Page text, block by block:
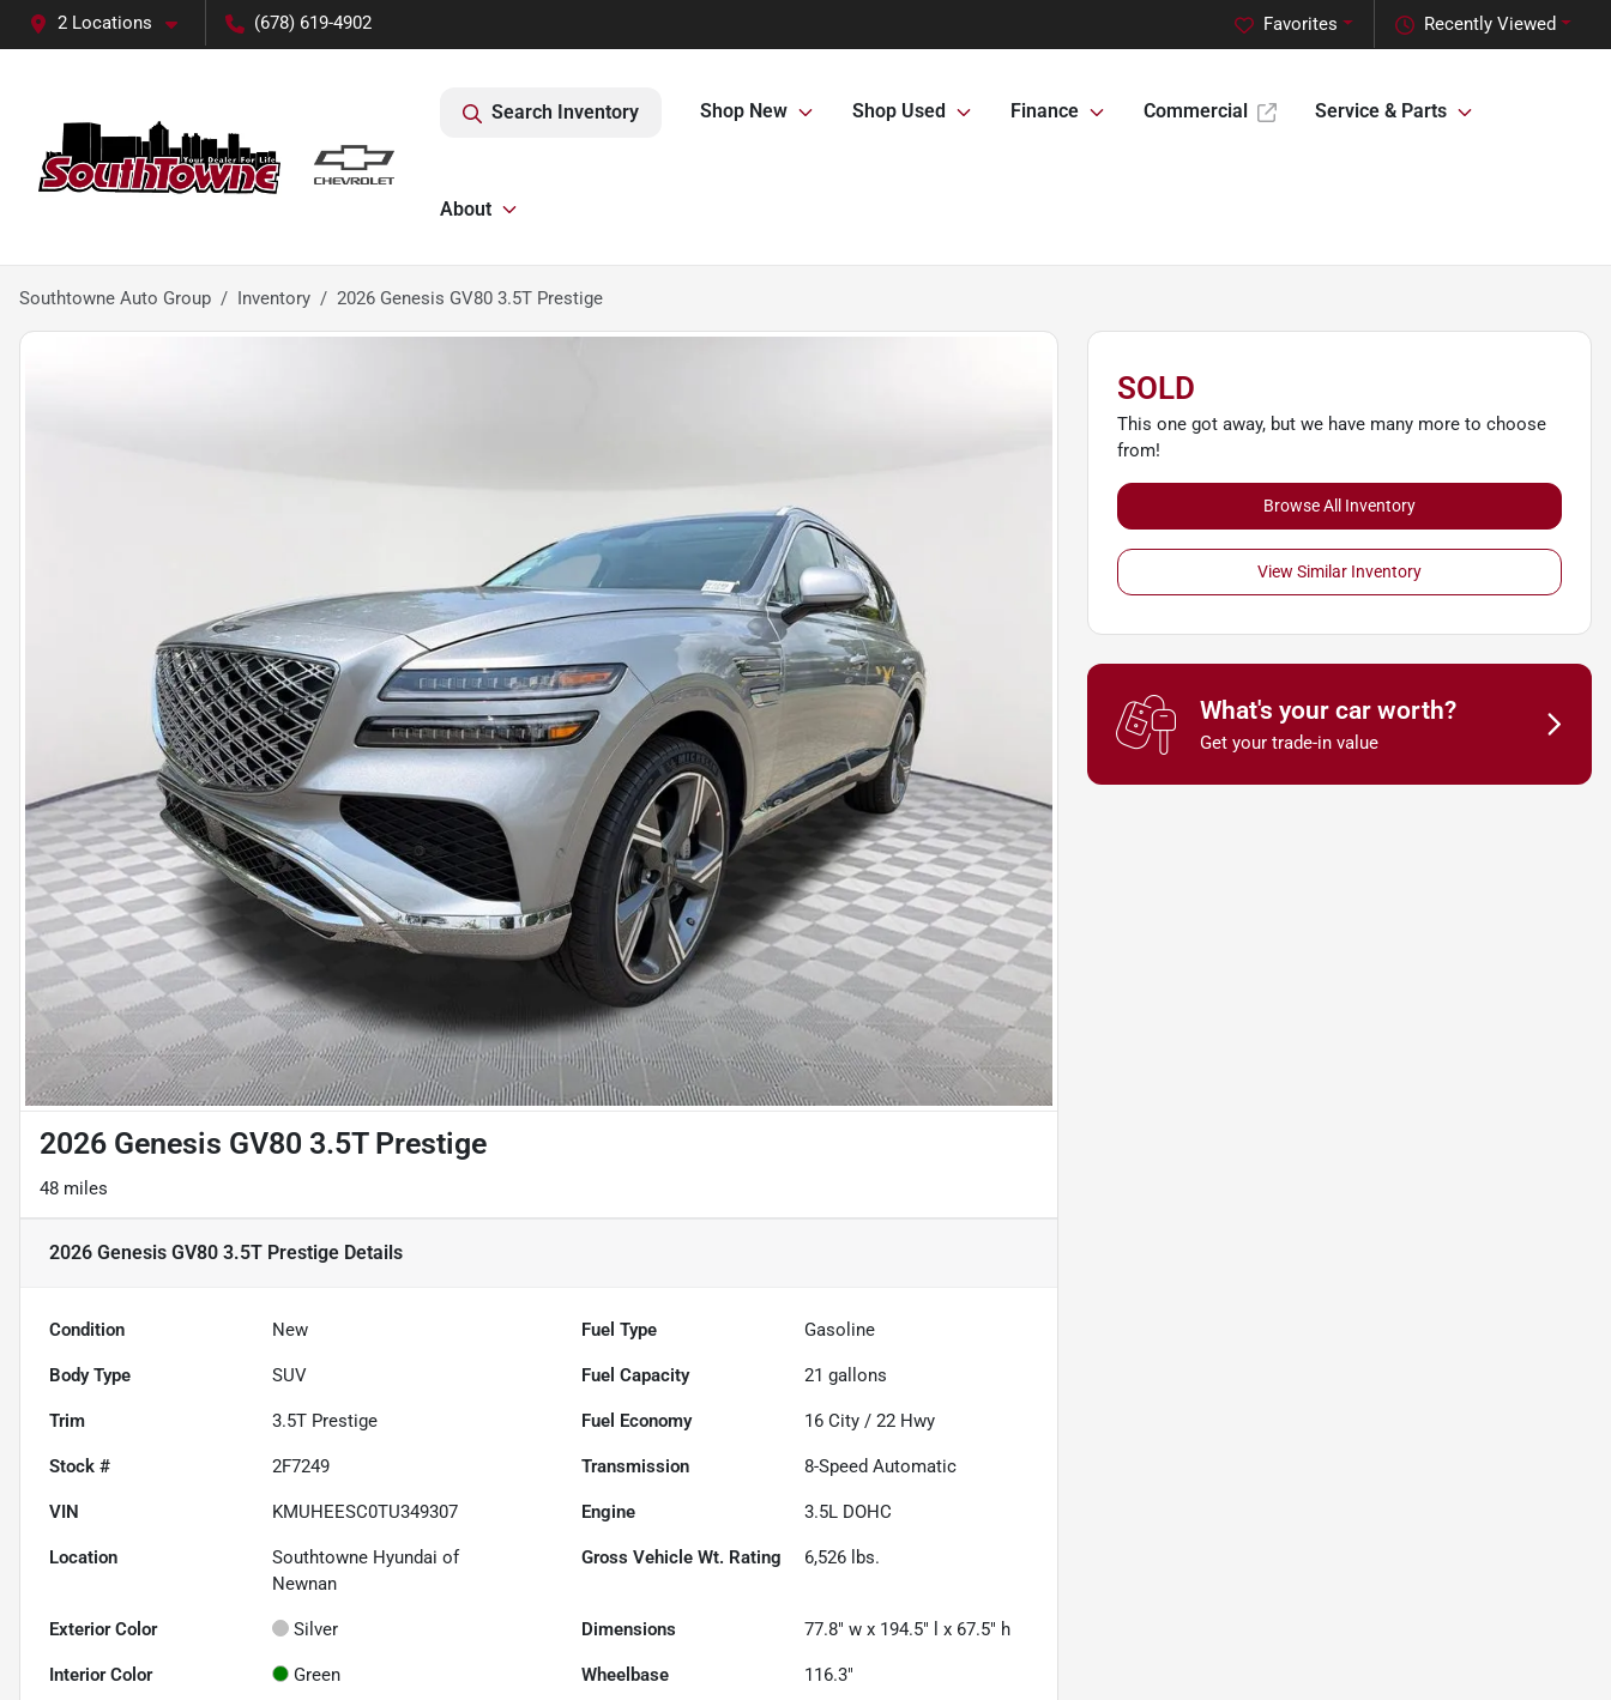
2 Locations (678) 619-4902 Recently Viewed
Favorites
Search Inventory Shop New Shop Used Finance Commercial Service & Parts
About
Southtowne Auto Group Inventory 2026 Genesis GV80 3.5T Prestige
2026 Genesis GV80 3.5T Prestige
48 miles
2026 Genesis GV80 3.5T Prestige Details
Condition New Fuel Type Gasoline
Body Type SUV Fuel Capacity 21 gallons
Trim 3.5T Prestige Fuel Economy 16 City /22 Hwy
Stock # 2F7249 Transmission 8-Speed Automatic
VIN KMUHEESC0TU349307 Engine 3.5L DOHC
Location
Southtowne Hyundai of
Newnan
Gross Vehicle Wt. Rating 6,526 lbs.
Exterior Color Silver Dimensions 77.8" w x 194.5" l x 67.5" h
Interior Color Green Wheelbase 116.3"
SOLD
This one got away, but we have many more to choose
from!
Browse All Inventory
View Similar Inventory
What's your car worth?
Get your trade-in value